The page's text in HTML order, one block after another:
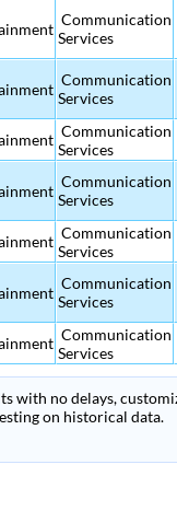
Communication
Services
Communication
Services
Communication
Services
Communication
Services
Communication
Services
Communication
Services
Communication
Services
with no delays,
on historical data.